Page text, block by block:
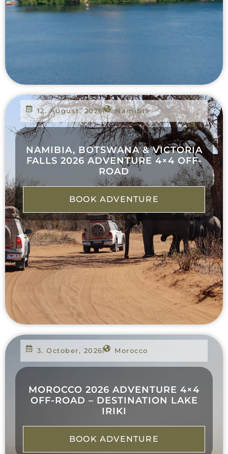
12. August, 2026 Namibia
NAMIBIA, BOTSWANA & VICTORIA
FALLS 2026 ADVENTURE 4×4 OFF-
ROAD
BOOK ADVENTURE
3. October, 2026 Morocco
MOROCCO 2026 ADVENTURE 4×4
OFF-ROAD – DESTINATION LAKE
IRIKI
BOOK ADVENTURE